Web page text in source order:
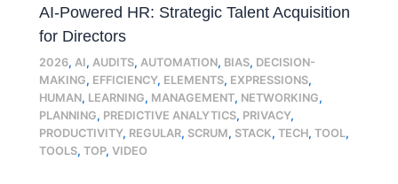
AI-Powered HR: Strategic Talent Acquisition
for Directors
2026, AI, AUDITS, AUTOMATION, BIAS, DECISION-
MAKING, EFFICIENCY, ELEMENTS, EXPRESSIONS,
HUMAN, LEARNING, MANAGEMENT, NETWORKING,
PLANNING, PREDICTIVE ANALYTICS, PRIVACY,
PRODUCTIVITY, REGULAR, SCRUM, STACK,TECH,TOOL,
TOOLS,TOP,VIDEO